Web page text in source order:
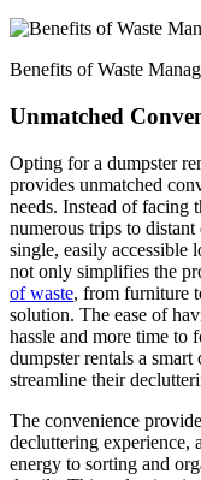
Benefits of Waste
Unmatched
Opting for a dumpster
provides unmatched
needs. Instead of facing
numerous trips to distant
single, easily accessible
not only simplifies the
of waste, from furniture
solution. The ease of
hassle and more time to
dumpster rentals a
streamline their
The convenience
decluttering experience,
energy to sorting and